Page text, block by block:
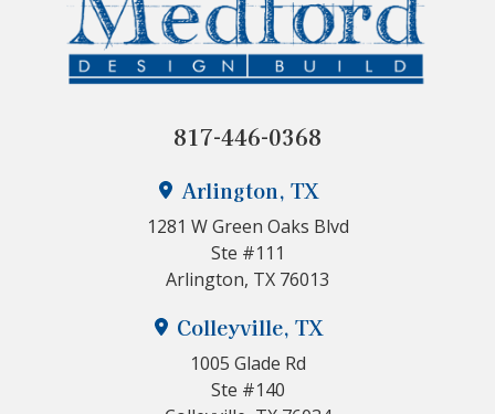
Arlington, TX
1281 W Green Oaks Blvd
Ste #111
Arlington, TX 76013
817-446-0368
Colleyville, TX
1005 Glade Rd
Ste #140